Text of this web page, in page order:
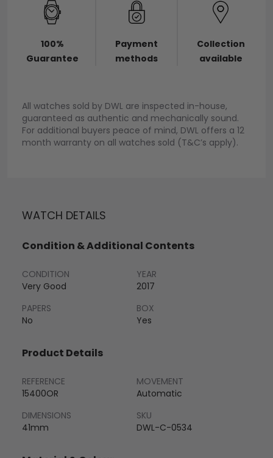
100%
Guarantee
Payment
methods
Collection
available
All watches sold by DWL are inspected in-house,
guaranteed as authentic and mechanically sound.
For additional buyers peace of mind, DWL offers a 12
month warranty on all watches sold (T&C’s apply).
WATCH DETAILS
Condition & Additional Contents
CONDITION
Very Good
YEAR
2017
PAPERS
No
BOX
Yes
Product Details
REFERENCE
15400OR
MOVEMENT
Automatic
DIMENSIONS
41mm
SKU
DWL-C-0534